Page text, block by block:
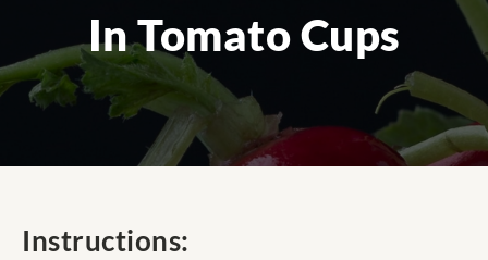
In Tomato Cups
Instructions: